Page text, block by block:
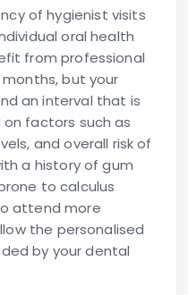
of hygienist visits
oral health
from professional
but your
an interval that is
factors such as
and overall risk of
a history of gum
to calculus
attend more
the personalised
by your dental